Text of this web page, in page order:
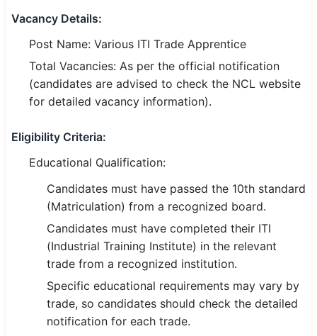
UPSC IAS / IPS / IFS
Railway RRB / NTPC
Bank IBPS / SBI / RBI
Army / Agniveer
🗺 STATE JOBS
🟧 Uttar Pradesh
📍 Bihar
📍 Rajasthan
🏙 Delhi
Vacancy Details:
Post Name: Various ITI Trade Apprentice
Total Vacancies: As per the official notification
(candidates are advised to check the NCL website
for detailed vacancy information).
Eligibility Criteria:
Educational Qualification:
Candidates must have passed the 10th standard
(Matriculation) from a recognized board.
Candidates must have completed their ITI
(Industrial Training Institute) in the relevant
trade from a recognized institution.
Specific educational requirements may vary by
trade, so candidates should check the detailed
notification for each trade.